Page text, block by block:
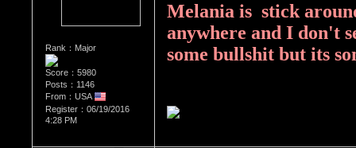
Rank：Major
Score：5980
Posts：1146
From：USA
Register：06/19/2016
4:28 PM
Melania is  stick
anywhere and I don't
some bullshit but its